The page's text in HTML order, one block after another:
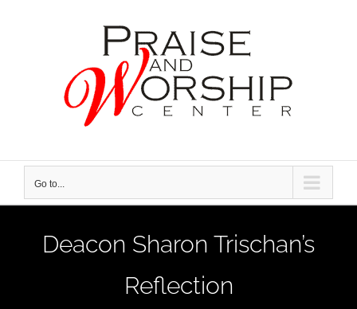
Go to...
Deacon Sharon Trischan’s
Reflection